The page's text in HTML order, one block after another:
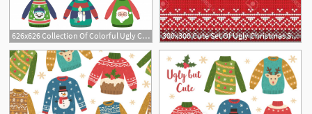
626x626 Collection Of Colorful Ugly Christmas Sweaters With Patterns 300x300 Cute Set Of Ugly Christmas Sweaters Gm Hoodamathrun